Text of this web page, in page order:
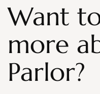
Want
more
Parlor?